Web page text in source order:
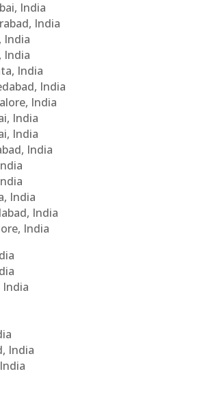
India
India
India
India
India
India
India
India
India
India
India
India
India
India
India